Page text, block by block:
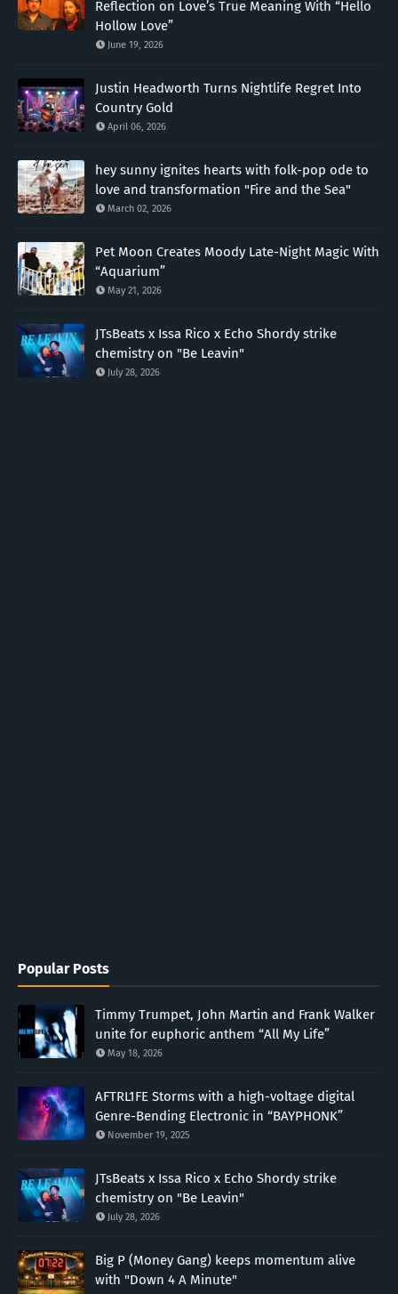
Reflection on Love’s True Meaning With “Hello
Hollow Love”
June 19, 2026
Justin Headworth Turns Nightlife Regret Into
Country Gold
April 06, 2026
hey sunny ignites hearts with folk-pop ode to
love and transformation "Fire and the Sea"
March 02, 2026
Pet Moon Creates Moody Late-Night Magic With
“Aquarium”
May 21, 2026
JTsBeats x Issa Rico x Echo Shordy strike
chemistry on "Be Leavin"
July 28, 2026
Popular Posts
Timmy Trumpet, John Martin and Frank Walker
unite for euphoric anthem “All My Life”
May 18, 2026
AFTRL1FE Storms with a high-voltage digital
Genre-Bending Electronic in “BAYPHONK”
November 19, 2025
JTsBeats x Issa Rico x Echo Shordy strike
chemistry on "Be Leavin"
July 28, 2026
Big P (Money Gang) keeps momentum alive
with "Down 4 A Minute"